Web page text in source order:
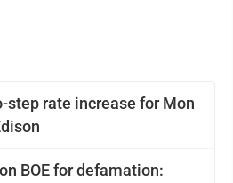
step rate increase for Mon
BOE for defamation: